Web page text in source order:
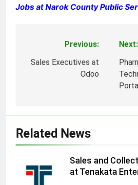
Jobs at Narok County Public
navigation
Previous:
Sales Executives at
Odoo
Next:
Related News
Sales and
at Tenakata